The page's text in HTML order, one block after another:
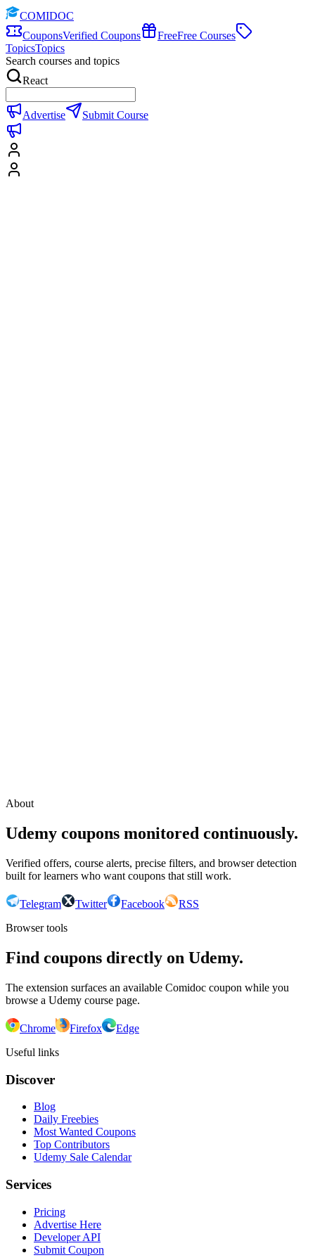
COMIDOC
CouponsVerified Coupons FreeFree Courses
TopicsTopics
Search courses and topics
React
Advertise Submit Course
About
Udemy coupons monitored continuously.
Verified offers, course alerts, precise filters, and browser detection
built for learners who want coupons that still work.
Telegram Twitter Facebook
RSS
Browser tools
Find coupons directly on Udemy.
The extension surfaces an available Comidoc coupon while you
browse a Udemy course page.
Chrome Firefox
Edge
Useful links
Discover
Blog
Daily Freebies
Most Wanted Coupons
Top Contributors
Udemy Sale Calendar
Services
Pricing
Advertise Here
Developer API
Submit Coupon